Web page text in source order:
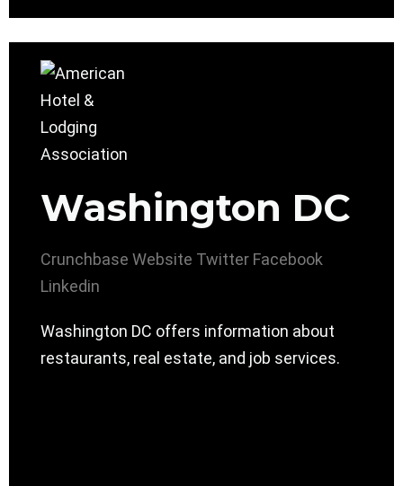
Washington DC
Crunchbase Website Twitter Facebook
Linkedin
Washington DC offers information about
restaurants, real estate, and job services.